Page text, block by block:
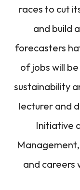
races to cut
and build
forecasters
of jobs will
sustainability
lecturer and
Initiative
and careers